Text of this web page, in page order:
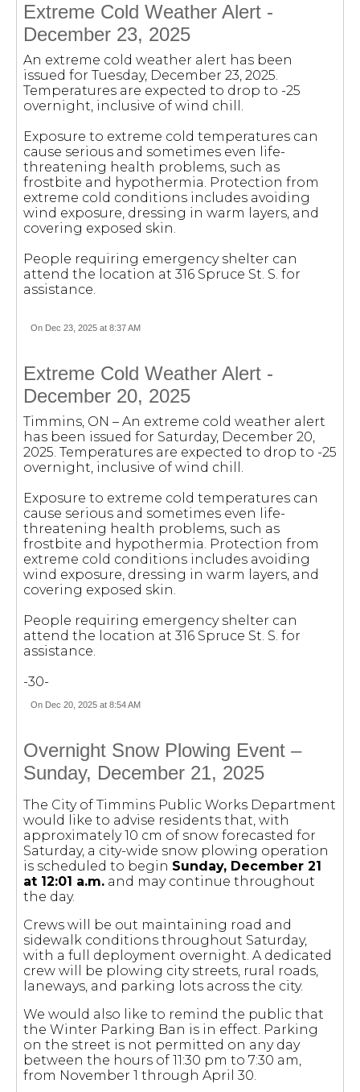
Extreme Cold Weather Alert -
December 23, 2025
An extreme cold weather alert has been
issued for Tuesday, December 23, 2025.
Temperatures are expected to drop to -25
overnight, inclusive of wind chill.
Exposure to extreme cold temperatures can
cause serious and sometimes even life-
threatening health problems, such as
frostbite and hypothermia. Protection from
extreme cold conditions includes avoiding
wind exposure, dressing in warm layers, and
covering exposed skin.
People requiring emergency shelter can
attend the location at 316 Spruce St. S. for
assistance.
On Dec 23, 2025 at 8:37 AM
Extreme Cold Weather Alert -
December 20, 2025
Timmins, ON – An extreme cold weather alert
has been issued for Saturday, December 20,
2025. Temperatures are expected to drop to -25
overnight, inclusive of wind chill.
Exposure to extreme cold temperatures can
cause serious and sometimes even life-
threatening health problems, such as
frostbite and hypothermia. Protection from
extreme cold conditions includes avoiding
wind exposure, dressing in warm layers, and
covering exposed skin.
People requiring emergency shelter can
attend the location at 316 Spruce St. S. for
assistance.
-30-
On Dec 20, 2025 at 8:54 AM
Overnight Snow Plowing Event –
Sunday, December 21, 2025
The City of Timmins Public Works Department
would like to advise residents that, with
approximately 10 cm of snow forecasted for
Saturday, a city-wide snow plowing operation
is scheduled to begin Sunday, December 21
at 12:01 a.m. and may continue throughout
the day.
Crews will be out maintaining road and
sidewalk conditions throughout Saturday,
with a full deployment overnight. A dedicated
crew will be plowing city streets, rural roads,
laneways, and parking lots across the city.
We would also like to remind the public that
the Winter Parking Ban is in effect. Parking
on the street is not permitted on any day
between the hours of 11:30 pm to 7:30 am,
from November 1 through April 30.